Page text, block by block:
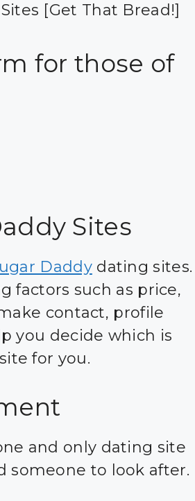
[Get That Bread!]
for those of
Sites
Daddydating sites.
factors such as price,
contact, profile
you decide which is
for you.
and only dating site
someone to look after.